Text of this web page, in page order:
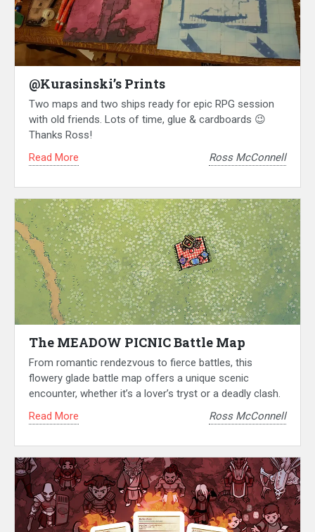
@Kurasinski’s Prints
Two maps and two ships ready for epic RPG session
with old friends. Lots of time, glue & cardboards 😉
Thanks Ross!
Read More
Ross McConnell
The MEADOW PICNIC Battle Map
From romantic rendezvous to fierce battles, this
flowery glade battle map offers a unique scenic
encounter, whether it’s a lover’s tryst or a deadly clash.
Read More
Ross McConnell